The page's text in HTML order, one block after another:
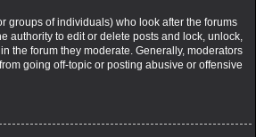
groups of individuals) who look after the forums
authority to edit or delete posts and lock, unlock,
the forum they moderate. Generally, moderators
going off-topic or posting abusive or offensive